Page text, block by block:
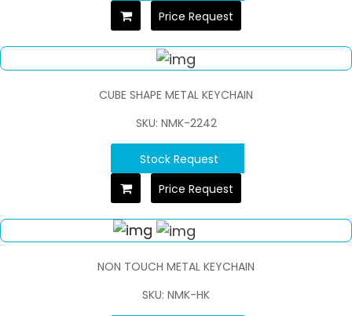
Price Request
CUBE SHAPE METAL KEYCHAIN
SKU: NMK-2242
Stock Request
Price Request
NON TOUCH METAL KEYCHAIN
SKU: NMK-HK